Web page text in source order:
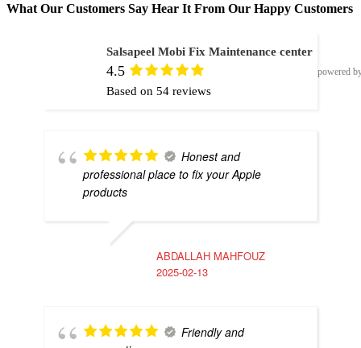
What Our Customers Say Hear It From Our Happy Customers
Salsapeel Mobi Fix Maintenance center
4.5
Based on 54 reviews
powered
Honest and
professional place to fix your Apple
products
ABDALLAH MAHFOUZ
2025-02-13
Friendly and